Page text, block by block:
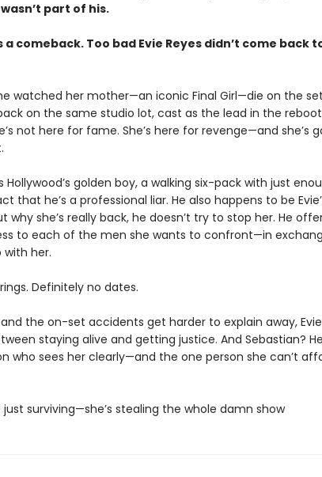
part of his.
a comeback. Too bad Evie Reyes didn’t come back
watched her mother—an iconic Final Girl—die on the
back on the same studio lot, cast as the lead in the
not here for fame. She’s here for revenge—and she’s
Hollywood’s golden boy, a walking six-pack with just
that he’s a professional liar. He also happens to be
why she’s really back, he doesn’t try to stop her. He
to each of the men she wants to confront—in
her.
Definitely no dates.
the on-set accidents get harder to explain away,
staying alive and getting justice. And Sebastian?
who sees her clearly—and the one person she can’t
just surviving—she’s stealing the whole damn show